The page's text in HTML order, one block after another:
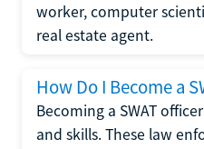
worker, computer
real estate agent.
How Do I Become a
Becoming a SWAT
and skills. These law